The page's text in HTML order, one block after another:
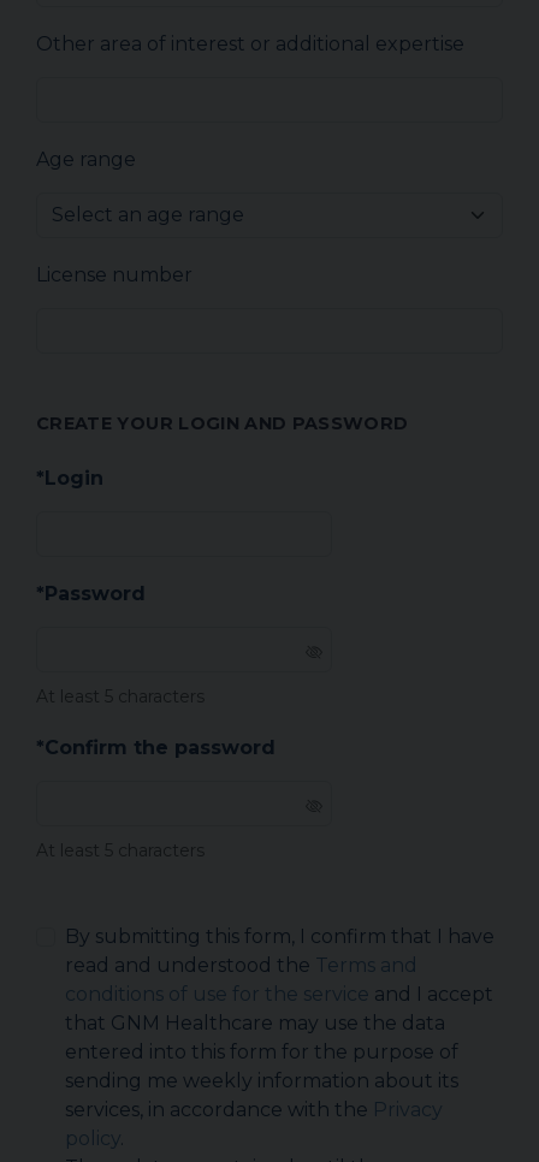
Other area of interest or additional expertise
Age range
License number
CREATE YOUR LOGIN AND PASSWORD
*Login
*Password
At least 5 characters
*Confirm the password
At least 5 characters
By submitting this form, I confirm that I have
read and understood the Terms and
conditions of use for the service and I accept
that GNM Healthcare may use the data
entered into this form for the purpose of
sending me weekly information about its
services, in accordance with the Privacy
policy.